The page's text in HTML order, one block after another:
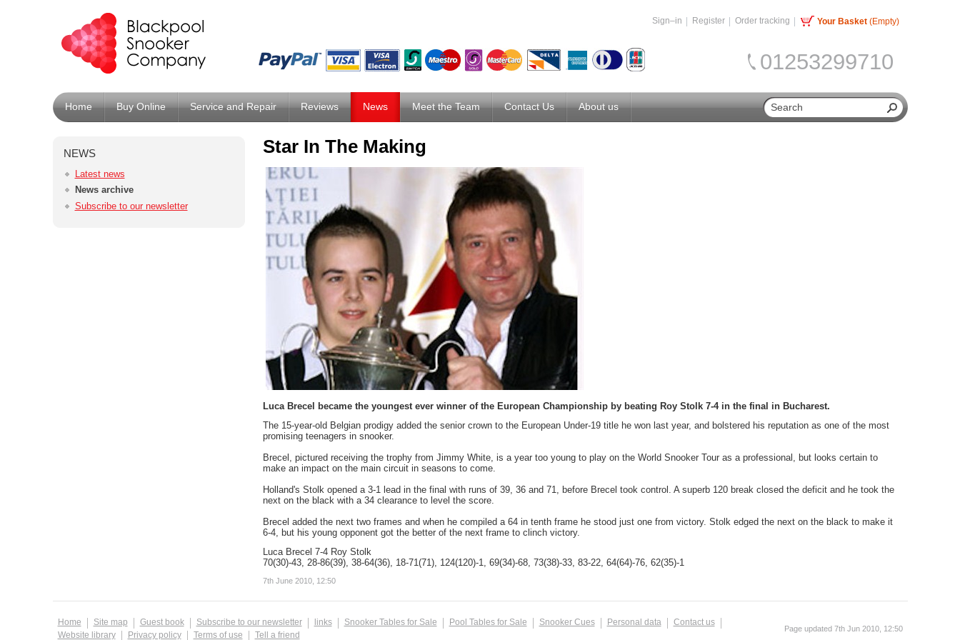
Sign–in Register Order tracking Your Basket(Empty)
01253299710
Home Buy Online Service and Repair Reviews News Meet the Team Contact Us About us
NEWS
Latest news
News archive
Subscribe to our newsletter
Star In The Making
Luca Brecel became the youngest ever winner of the European Championship by beating Roy Stolk 7-4 in the final in Bucharest.
The 15-year-old Belgian prodigy added the senior crown to the European Under-19 title he won last year, and bolstered his reputation as one of the most
promising teenagers in snooker.
Brecel, pictured receiving the trophy from Jimmy White, is a year too young to play on the World Snooker Tour as a professional, but looks certain to
make an impact on the main circuit in seasons to come.
Holland's Stolk opened a 3-1 lead in the final with runs of 39, 36 and 71, before Brecel took control. A superb 120 break closed the deficit and he took the
next on the black with a 34 clearance to level the score.
Brecel added the next two frames and when he compiled a 64 in tenth frame he stood just one from victory. Stolk edged the next on the black to make it
6-4, but his young opponent got the better of the next frame to clinch victory.
Luca Brecel 7-4 Roy Stolk
70(30)-43, 28-86(39), 38-64(36), 18-71(71), 124(120)-1, 69(34)-68, 73(38)-33, 83-22, 64(64)-76, 62(35)-1
7th June 2010, 12:50
Home Site map Guest book Subscribe to our newsletter links Snooker Tables for Sale Pool Tables for Sale Snooker Cues Personal data
Contact us
Website library
Privacy policy Terms of use Tell a friend
Page updated 7th Jun 2010, 12:50